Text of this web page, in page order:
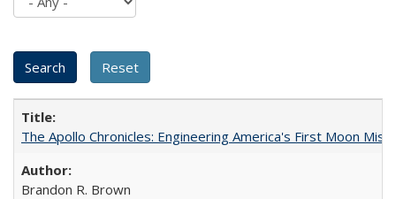
The Apollo Chronicles: Engineering America's First Moon
Brandon R. Brown